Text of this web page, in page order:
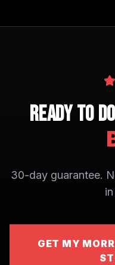
Ready to
30-day guarantee.
GET MY